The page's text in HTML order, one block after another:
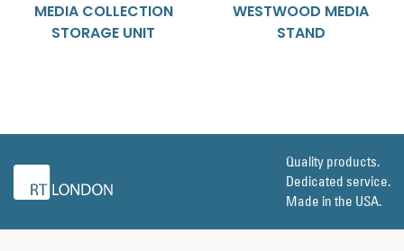
MEDIA COLLECTION
STORAGE UNIT
WESTWOOD MEDIA
STAND
Quality products.
Dedicated service.
Made in the USA.